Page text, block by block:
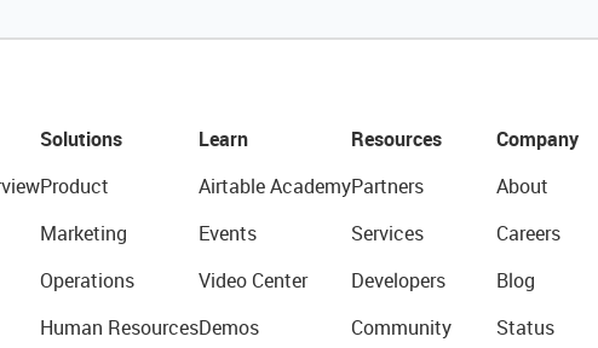
Solutions
Product
Marketing
Operations
Human Resources
Learn
Airtable Academy
Events
Video Center
Demos
Resources
Partners
Services
Developers
Community
Company
About
Careers
Blog
Status